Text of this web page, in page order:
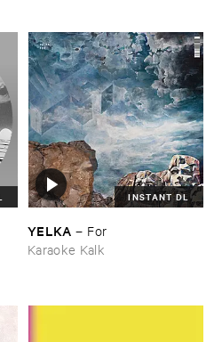
INSTANT DL
YELKA – For
Karaoke Kalk